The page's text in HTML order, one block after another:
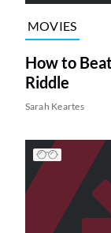
MOVIES
How to
Riddle
Sarah Keartes